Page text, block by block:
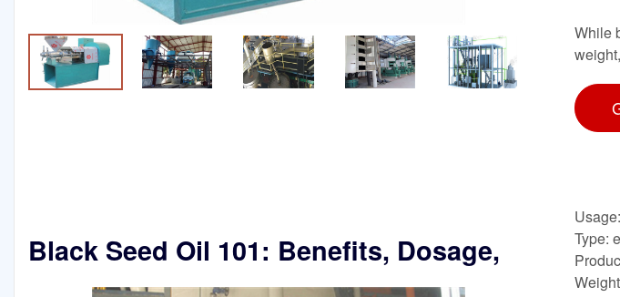
While
Black Seed Oil 101: Benefits, Dosage,
Type: